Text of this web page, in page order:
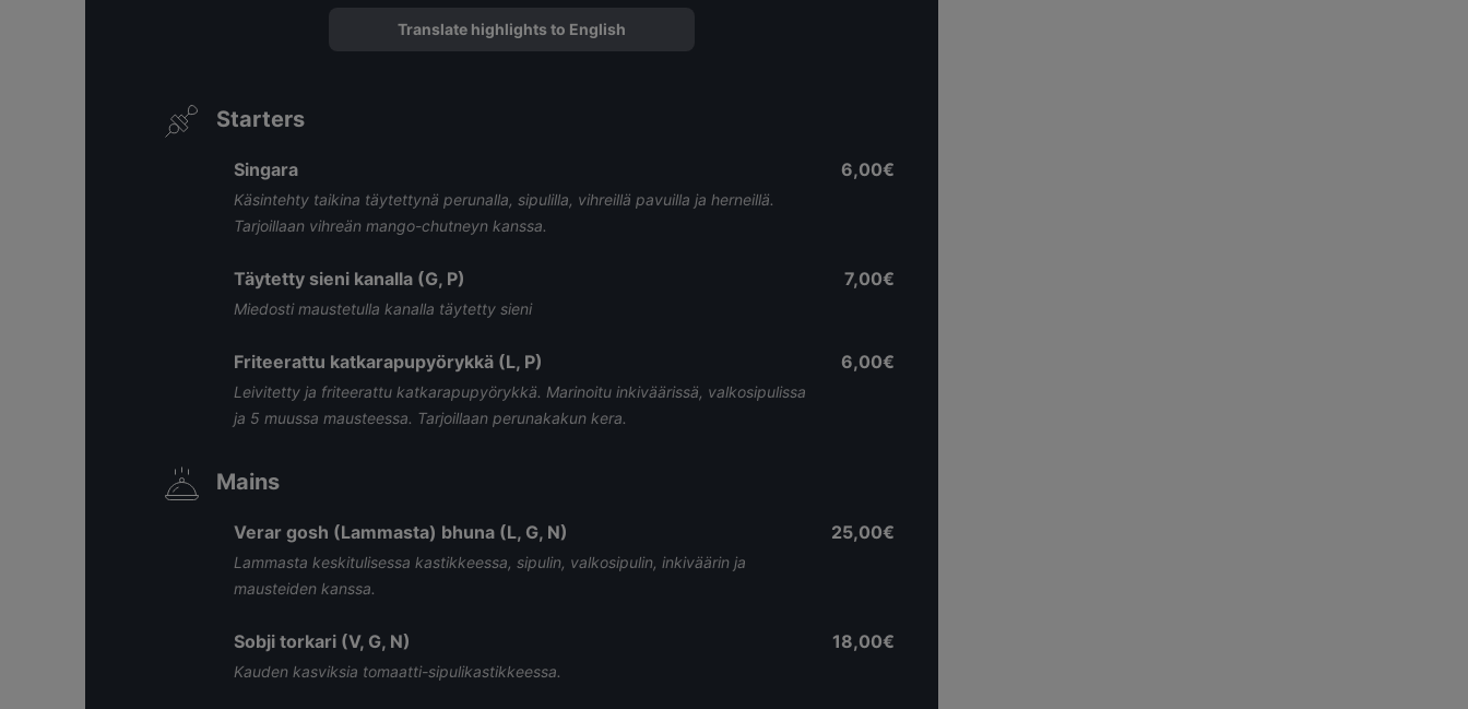
Translate highlights to English
Starters
Singara
Käsintehty taikina täytettynä perunalla, sipulilla, vihreillä pavuilla ja herneillä.
Tarjoillaan vihreän mango-chutneyn kanssa.
6,00€
Täytetty sieni kanalla (G, P)
Miedosti maustetulla kanalla täytetty sieni
7,00€
Friteerattu katkarapupyörykkä (L, P)
Leivitetty ja friteerattu katkarapupyörykkä. Marinoitu inkiväärissä, valkosipulissa
ja 5 muussa mausteessa. Tarjoillaan perunakakun kera.
6,00€
Mains
Verar gosh (Lammasta) bhuna (L, G, N)
Lammasta keskitulisessa kastikkeessa, sipulin, valkosipulin, inkiväärin ja
mausteiden kanssa.
25,00€
Sobji torkari (V, G, N)
Kauden kasviksia tomaatti-sipulikastikkeessa.
18,00€